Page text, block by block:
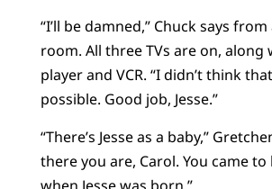
“I’ll be damned,” Chuck says
room. All three TVs are on, along
player and VCR. “I didn’t think
possible. Good job, Jesse.”
“There’s Jesse as a baby,”
there you are, Carol. You came to